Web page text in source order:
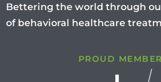
Bettering the world through
of behavioral healthcare
PROUD